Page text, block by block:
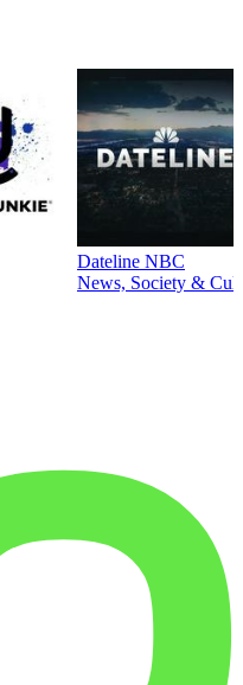
Dateline NBC
News, Society &